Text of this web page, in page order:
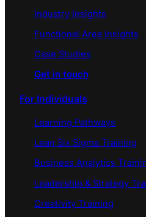
Industry Insights
Functional Area Insights
Case Studies
Get in touch
For Individuals
Learning Pathways
Lean Six Sigma Training
Business Analytics
Leadership & Strategy
Creativity Training